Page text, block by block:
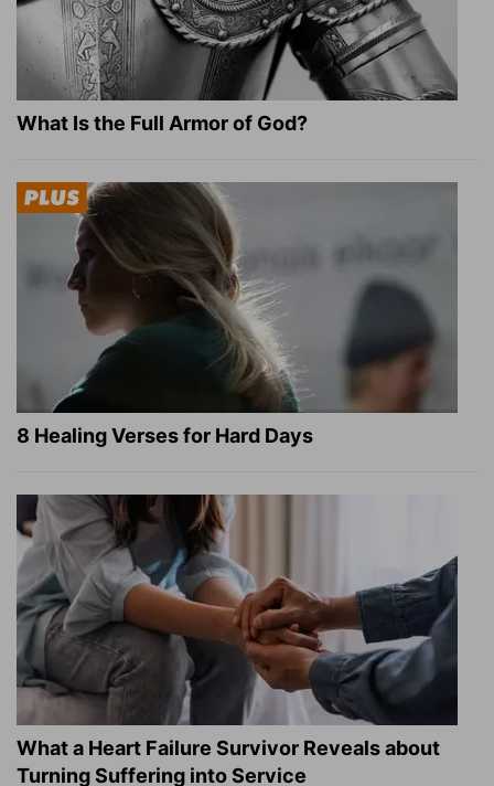
What Is the Full Armor of God?
8 Healing Verses for Hard Days
What a Heart Failure Survivor Reveals about
Turning Suffering into Service